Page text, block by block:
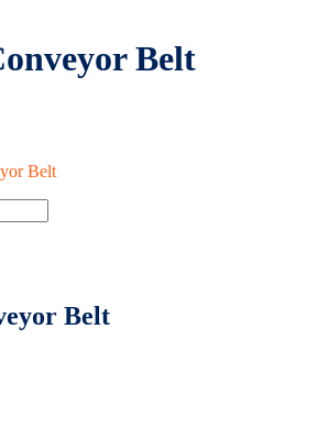
Belt
Belt
Belt